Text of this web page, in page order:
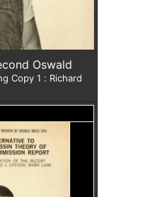
Oswald
Copy 1 : Richard